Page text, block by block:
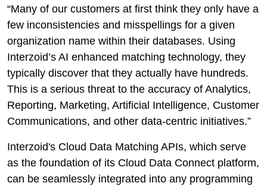
“Many of our customers at first think they only have a
few inconsistencies and misspellings for a given
organization name within their databases. Using
Interzoid’s AI enhanced matching technology, they
typically discover that they actually have hundreds.
This is a serious threat to the accuracy of Analytics,
Reporting, Marketing, Artificial Intelligence, Customer
Communications, and other data-centric initiatives.”
Interzoid's Cloud Data Matching APIs, which serve
as the foundation of its Cloud Data Connect platform,
can be seamlessly integrated into any programming